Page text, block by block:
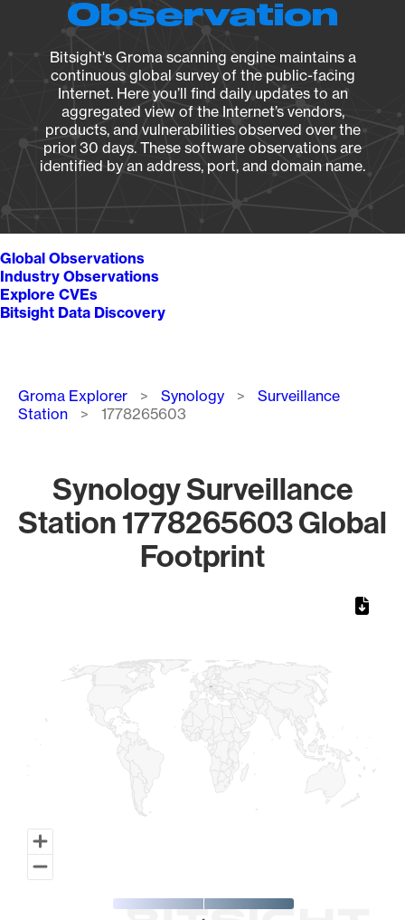
Observation
Bitsight's Groma scanning engine maintains a
continuous global survey of the public-facing
Internet. Here you’ll find daily updates to an
aggregated view of the Internet’s vendors,
products, and vulnerabilities observed over the
prior 30 days. These software observations are
identified by an address, port, and domain name.
Global Observations
Industry Observations
Explore CVEs
Bitsight Data Discovery
Breadcrumb
Groma Explorer Synology
Surveillance
Station
1778265603
Synology Surveillance
Station 1778265603 Global
Footprint